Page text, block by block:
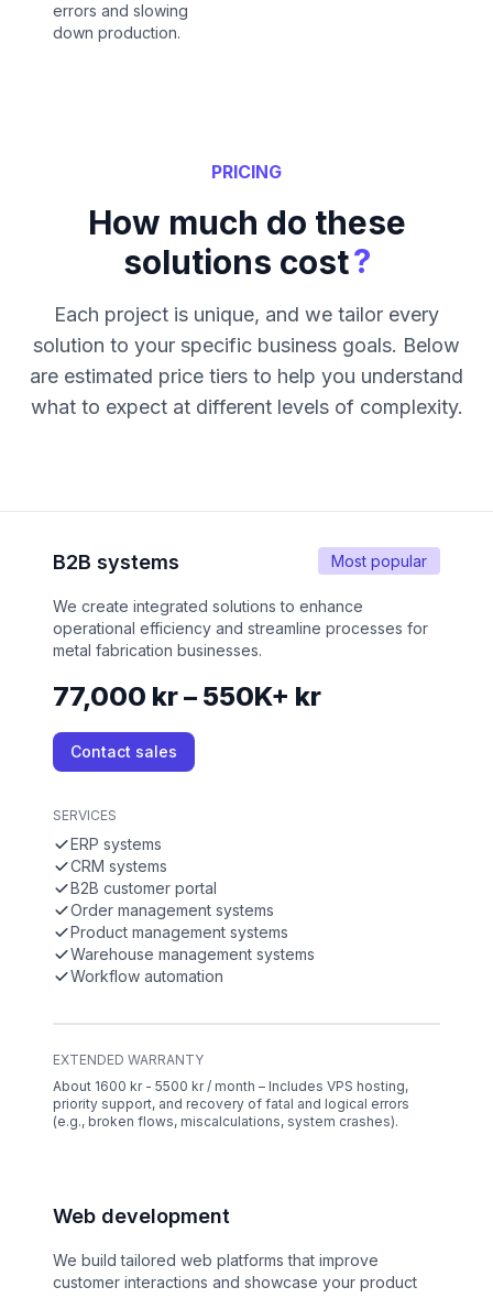
errors and slowing
down production.
PRICING
How much do these
solutions cost?
Each project is unique, and we tailor every
solution to your specific business goals. Below
are estimated price tiers to help you understand
what to expect at different levels of complexity.
Most popular
B2B systems
We create integrated solutions to enhance
operational efficiency and streamline processes for
metal fabrication businesses.
77,000 kr – 550K+ kr
Contact sales
SERVICES
ERP systems
CRM systems
B2B customer portal
Order management systems
Product management systems
Warehouse management systems
Workflow automation
EXTENDED WARRANTY
About 1600 kr - 5500 kr / month – Includes VPS hosting,
priority support, and recovery of fatal and logical errors
(e.g., broken flows, miscalculations, system crashes).
Web development
We build tailored web platforms that improve
customer interactions and showcase your product